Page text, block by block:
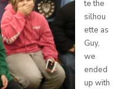
te the
silhou
ette as
Guy,
we
ended
up with